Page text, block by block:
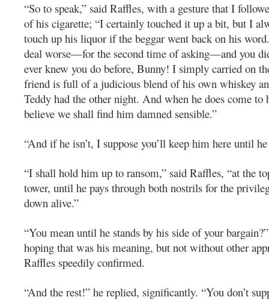
“So to speak,” said Raffles, with a gesture that I
of his cigarette; “I certainly touched it up a bit, but I
touch up his liquor if the beggar went back on his
deal worse—for the second time of asking—and you
ever knew you do before, Bunny! I simply carried on
friend is full of a judicious blend of his own whiskey
Teddy had the other night. And when he does come to
believe we shall find him damned sensible.”
“And if he isn’t, I suppose you’ll keep him here until
“I shall hold him up to ransom,” said Raffles, “at the
tower, until he pays through both nostrils for the
down alive.”
“You mean until he stands by his side of your
hoping that was his meaning, but not without other
Raffles speedily confirmed.
“And the rest!” he replied, significantly. “You don’t